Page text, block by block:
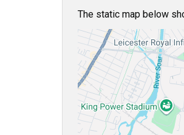
The static map below